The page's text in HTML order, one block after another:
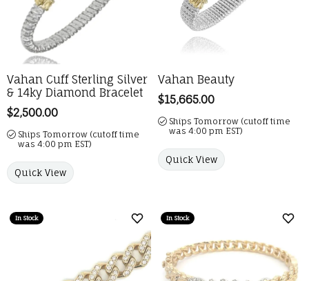
Vahan Cuff Sterling Silver
& 14ky Diamond Bracelet
Price:
$2,500.00
Ships Tomorrow (cutoff time
was 4:00 pm EST)
Quick View
Vahan Beauty
Price:
$15,665.00
Ships Tomorrow (cutoff time
was 4:00 pm EST)
Quick View
In Stock
Add to Wish List
In Stock